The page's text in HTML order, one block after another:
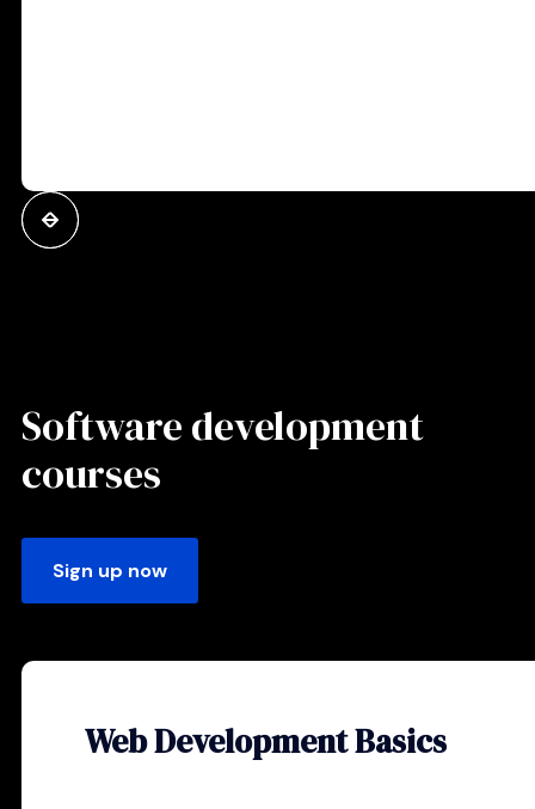
Software development
courses
Sign up now
Web Development Basics